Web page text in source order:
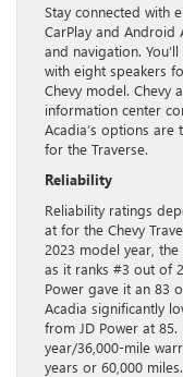
Stay connected with
CarPlay and Android
and navigation.
with eight speakers
Chevy model. Chevy
information center
Acadia’s options are
for the Traverse.
Reliability
Reliability ratings
at for the Chevy
2023 model year,
as it ranks #3 out of
Power gave it an 83
Acadia significantly
from JD Power at
year/36,000-mile
years or 60,000 miles.